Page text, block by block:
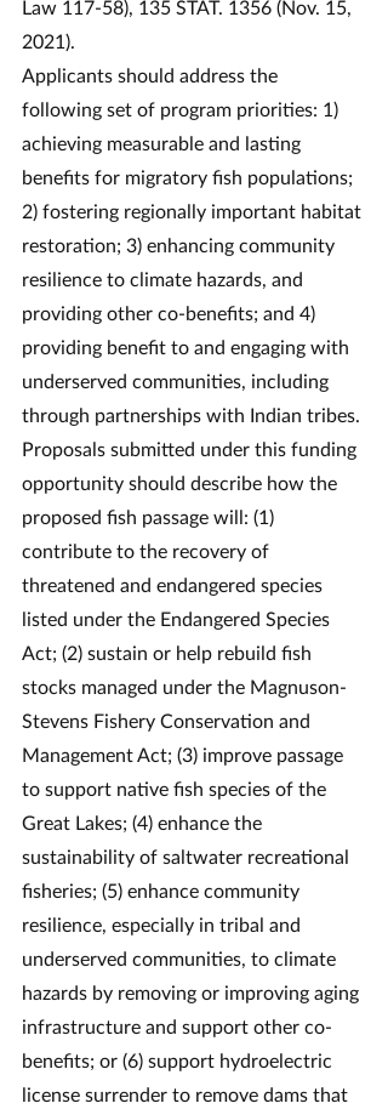
Law 117-58), 135 STAT. 1356 (Nov. 15,
2021).
Applicants should address the
following set of program priorities: 1)
achieving measurable and lasting
benefits for migratory fish populations;
2) fostering regionally important habitat
restoration; 3) enhancing community
resilience to climate hazards, and
providing other co-benefits; and 4)
providing benefit to and engaging with
underserved communities, including
through partnerships with Indian tribes.
Proposals submitted under this funding
opportunity should describe how the
proposed fish passage will: (1)
contribute to the recovery of
threatened and endangered species
listed under the Endangered Species
Act; (2) sustain or help rebuild fish
stocks managed under the Magnuson-
Stevens Fishery Conservation and
Management Act; (3) improve passage
to support native fish species of the
Great Lakes; (4) enhance the
sustainability of saltwater recreational
fisheries; (5) enhance community
resilience, especially in tribal and
underserved communities, to climate
hazards by removing or improving aging
infrastructure and support other co-
benefits; or (6) support hydroelectric
license surrender to remove dams that